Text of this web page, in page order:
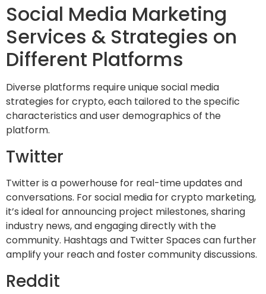
Social Media Marketing
Services & Strategies on
Different Platforms
Diverse platforms require unique social media
strategies for crypto, each tailored to the specific
characteristics and user demographics of the
platform.
Twitter
Twitter is a powerhouse for real-time updates and
conversations. For social media for crypto marketing,
it’s ideal for announcing project milestones, sharing
industry news, and engaging directly with the
community. Hashtags and Twitter Spaces can further
amplify your reach and foster community discussions.
Reddit